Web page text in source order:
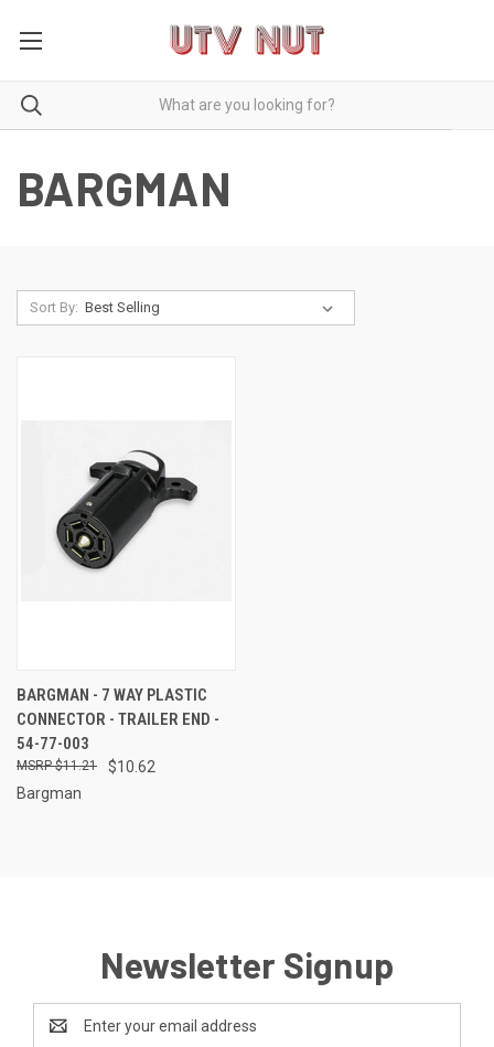
BARGMAN
Sort By:
BARGMAN - 7 WAY PLASTIC
CONNECTOR - TRAILER END -
54-77-003
$10.62
$11.21
Bargman
Newsletter Signup
Address